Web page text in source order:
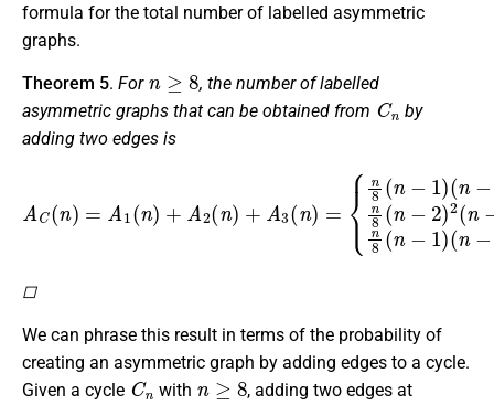
formula for the total number of labelled asymmetric
graphs.
Theorem 5. For
≥8
, the number of labelled
asymmetric graphs that can be obtained from
Cn
by
adding two edges is
8( n− 1
n 8( n− n− 3
◻
We can phrase this result in terms of the probability of
creating an asymmetric graph by adding edges to a cycle.
Given a cycle
Cn
with
n ≥8
, adding two edges at